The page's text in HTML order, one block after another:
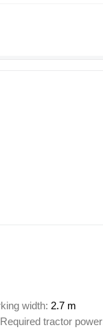
width 2.7 m
Required tractor power